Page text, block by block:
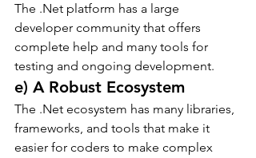
The .Net platform has a large
developer community that offers
complete help and many tools for
testing and ongoing development.
e) A Robust Ecosystem
The .Net ecosystem has many libraries,
frameworks, and tools that make it
easier for coders to make complex